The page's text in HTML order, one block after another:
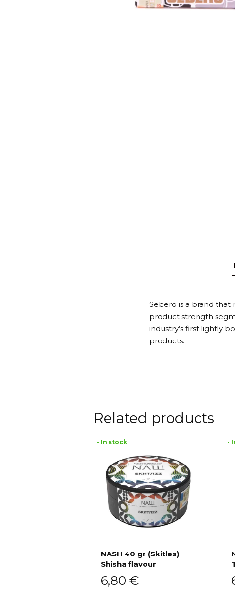
Sebero is a brand
product strength
industry’s first lightly
products.
Related products
• In stock
NASH 40 gr (Skitles)
Shisha flavour
6,80 €
•